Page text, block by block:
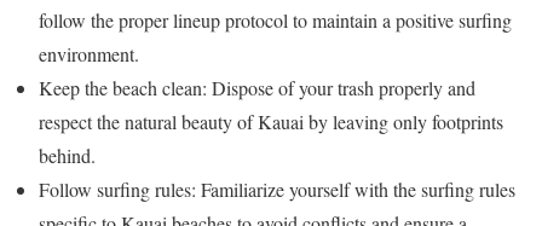
follow the proper lineup protocol to maintain a positive surfing
environment.
Keep the beach clean: Dispose of your trash properly and
respect the natural beauty of Kauai by leaving only footprints
behind.
Follow surfing rules: Familiarize yourself with the surfing rules